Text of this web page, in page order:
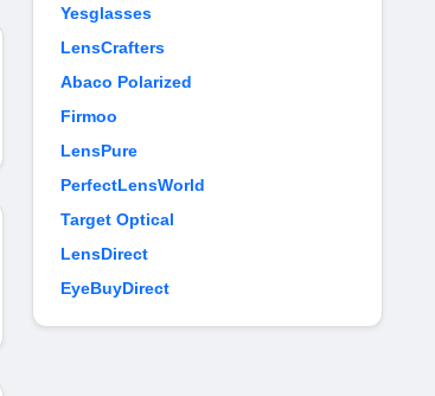
Yesglasses
LensCrafters
Abaco Polarized
Firmoo
LensPure
PerfectLensWorld
Target Optical
LensDirect
EyeBuyDirect